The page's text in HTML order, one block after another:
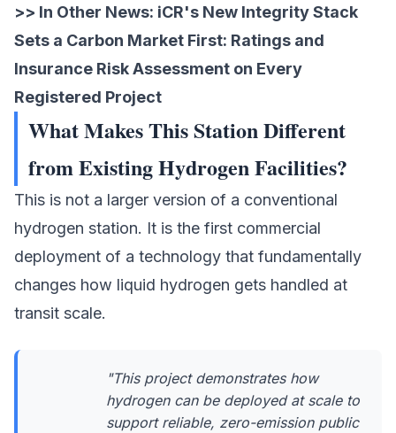
>> In Other News: iCR's New Integrity Stack
Sets a Carbon Market First: Ratings and
Insurance Risk Assessment on Every
Registered Project
What Makes This Station Different
from Existing Hydrogen Facilities?
This is not a larger version of a conventional
hydrogen station. It is the first commercial
deployment of a technology that fundamentally
changes how liquid hydrogen gets handled at
transit scale.
"This project demonstrates how
hydrogen can be deployed at scale to
support reliable, zero-emission public